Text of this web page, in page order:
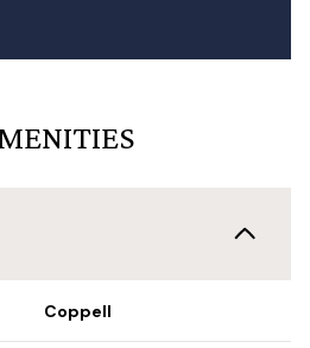
Coppell